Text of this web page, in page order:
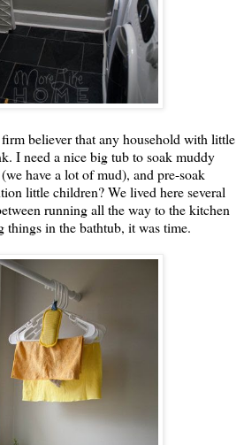
believer that any household with little
I need a nice big tub to soak muddy
have a lot of mud), and pre-soak
little children? We lived here several
running all the way to the kitchen
things in the bathtub, it was time.